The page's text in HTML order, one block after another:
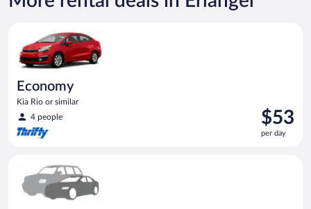
Economy
Kia Rio or similar
4 people
Price
is
$53
$53
per day